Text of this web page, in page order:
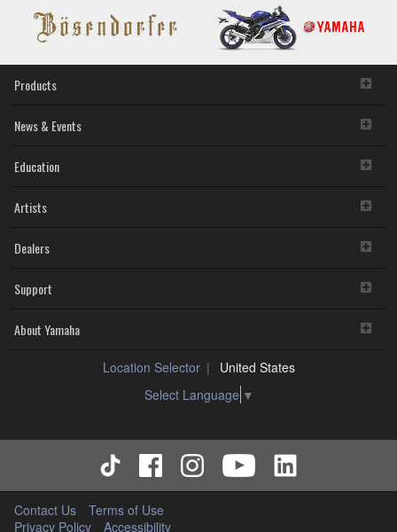
Products
News & Events
Education
Artists
Dealers
Support
About Yamaha
Location Selector
United States
Select Language ▼
Contact Us
Terms of Use
Privacy Policy
Accessibility